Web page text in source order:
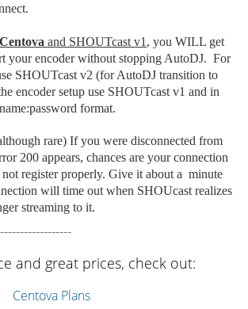
Centova and SHOUTcast v1 , you WILL get
your encoder without stopping AutoDJ. For
SHOUTcast v2 (for AutoDJ transition to
encoder setup use SHOUTcast v1 and in
format.
rare) If you were disconnected from
200 appears, chances are your connection
register properly. Give it about a minute
will time out when SHOUcast realizes
streaming to it.
and great prices, check out:
Centova Plans